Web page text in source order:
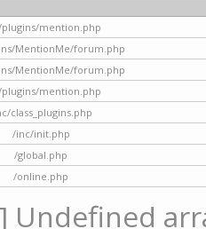
mention.php
MentionMe/forum.php
MentionMe/forum.php
mention.php
class_plugins.php
/inc/init.php
/global.php
/online.php
Undefined